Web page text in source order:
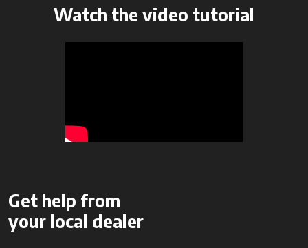
Watch the video tutorial
Get help from
your local dealer